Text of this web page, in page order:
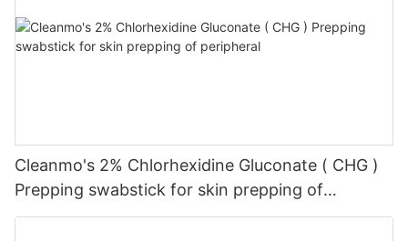
Cleanmo's 2% Chlorhexidine Gluconate ( CHG )
Prepping swabstick for skin prepping of
peripheral